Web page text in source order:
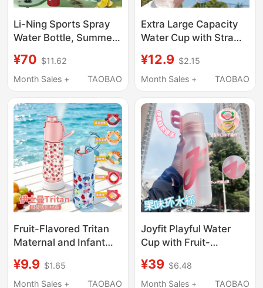
Li-Ning Sports Spray
Water Bottle, Summer
Children and Students,
Special Water Bottle
Fitness, High-Looking
and Portable Cup
¥70 $11.62
Month Sales +
TAOBAO
Extra Large Capacity
Water Cup with Straw
Sports and Military
Training High-
Water Bottle, Portable
Plastic Cup for Men
and Women
¥12.9 $2.15
Month Sales +
TAOBAO
Fruit-Flavored Tritan
Maternal and Infant
Outdoor Spray Sports
Water Cup Large
¥9.9 $1.65
Month Sales +
TAOBAO
Joyfit Playful Water
Cup with Fruit-
Water Bottle with
Fragrant Ring Large
¥39 $6.48
Month Sales +
TAOBAO